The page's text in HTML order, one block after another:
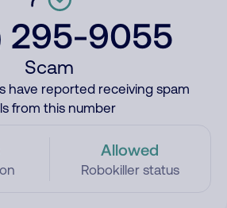
295-9055
Scam
have reported receiving spam
from this number
Allowed
Robokiller status